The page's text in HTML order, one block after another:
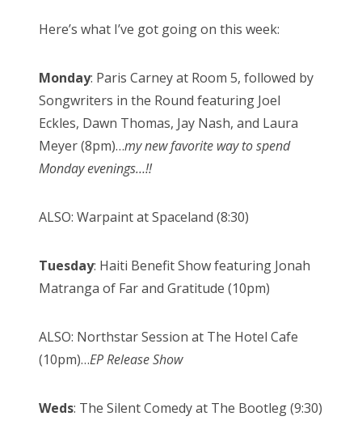
Here’s what I’ve got going on this week:
Monday: Paris Carney at Room 5, followed by
Songwriters in the Round featuring Joel
Eckles, Dawn Thomas, Jay Nash, and Laura
Meyer (8pm)…my new favorite way to spend
Monday evenings…!!
ALSO: Warpaint at Spaceland (8:30)
Tuesday: Haiti Benefit Show featuring Jonah
Matranga of Far and Gratitude (10pm)
ALSO: Northstar Session at The Hotel Cafe
(10pm)…EP Release Show
Weds: The Silent Comedy at The Bootleg (9:30)